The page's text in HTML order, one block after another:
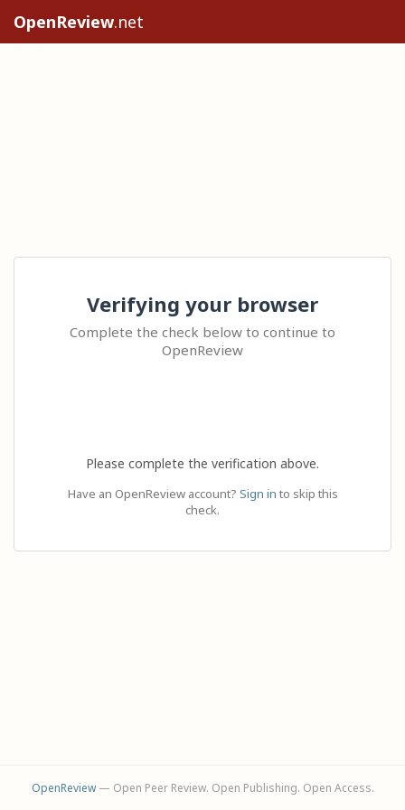
OpenReview.net
Verifying your browser
Complete the check below to continue to
OpenReview
Please complete the verification above.
Have an OpenReview account? Sign in to skip this
check.
OpenReview— Open Peer Review. Open Publishing. Open Access.